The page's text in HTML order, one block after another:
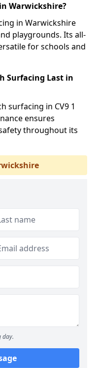
Warwickshire?
in Warwickshire
playgrounds. Its all-
for schools and
Surfacing Last in
surfacing in CV9 1
ensures
throughout its
day.